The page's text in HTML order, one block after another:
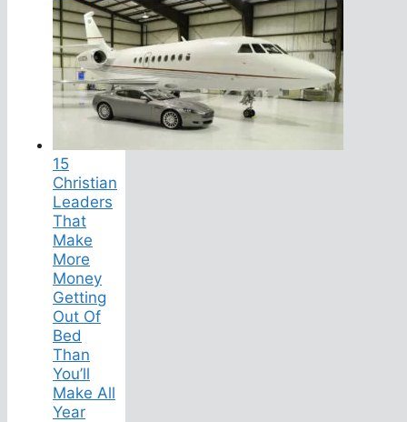
15
Christian
Leaders
That
Make
More
Money
Getting
Out Of
Bed
Than
You’ll
Make All
Year